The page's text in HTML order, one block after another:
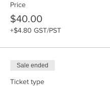
Price
$40.00
+$4.80 GST/PST
Sale ended
Ticket type